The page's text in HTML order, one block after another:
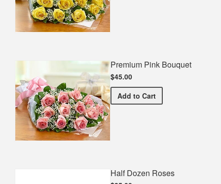
Premium Pink Bouquet
$45.00
Add Premium Pink Bouquet
to Cart
Half Dozen Roses